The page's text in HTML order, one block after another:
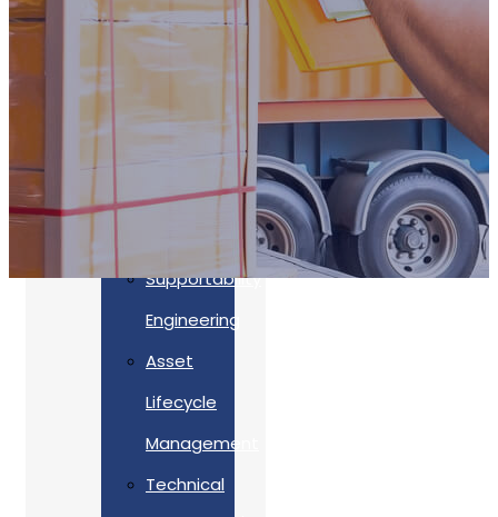
Accreditations
Commitment
Resilience
Supportability
Engineering
Asset
Lifecycle
Management
Technical